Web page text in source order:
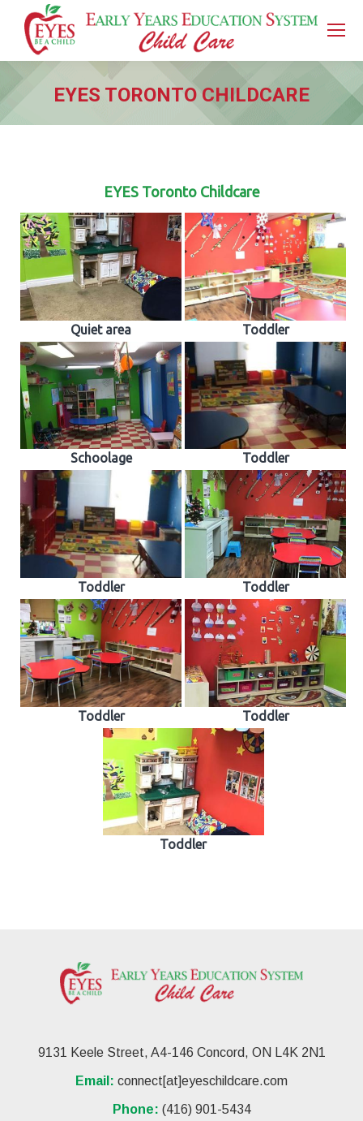
EYES TORONTO CHILDCARE
EYES Toronto Childcare
Quiet area Toddler
Schoolage Toddler
Toddler Toddler
Toddler Toddler
Toddler
9131 Keele Street, A4-146 Concord, ON L4K 2N1
Email: connect[at]eyeschildcare.com
Phone: (416) 901-5434